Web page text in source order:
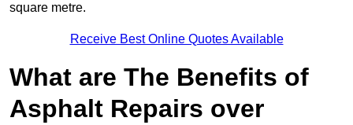
square metre.
Receive Best Online Quotes Available
What are The Benefits of
Asphalt Repairs over